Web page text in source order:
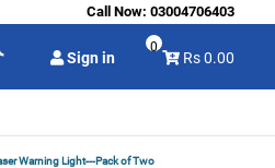
Call Now: 03004706403
Sign in Rs 0.00
0
Warning Light---Pack of Two